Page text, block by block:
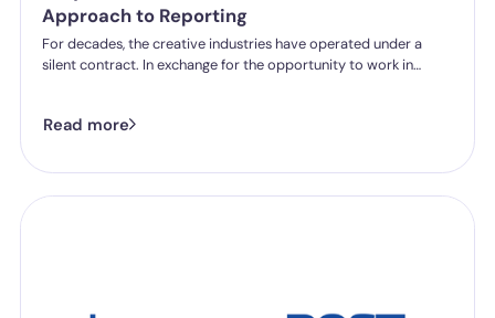
Approach to Reporting
For decades, the creative industries have operated under a
silent contract. In exchange for the opportunity to work in
behaviour was frequently excused as a byproduct of creative
Read more